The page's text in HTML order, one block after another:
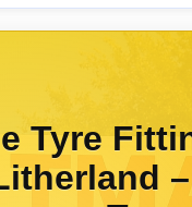
Tyre